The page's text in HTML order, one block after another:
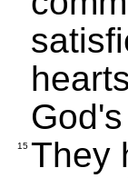
15 They